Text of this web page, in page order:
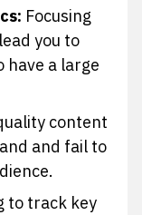
Focusing
you to
a large
content
and fail to
to track key